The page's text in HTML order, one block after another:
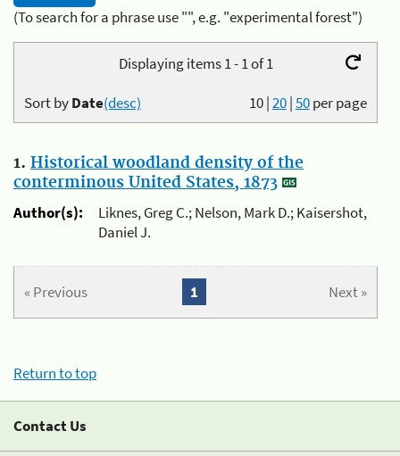
(To search for a phrase use "", e.g. "experimental forest")
Displaying items 1 - 1 of 1
10|20|50per page
Sort byDate(desc)
1. Historical woodland density of the
conterminous United States, 1873
Author(s):
Liknes, Greg C.; Nelson, Mark D.; Kaisershot,
Daniel J.
« Previous Next »
1
Return to top
Contact Us